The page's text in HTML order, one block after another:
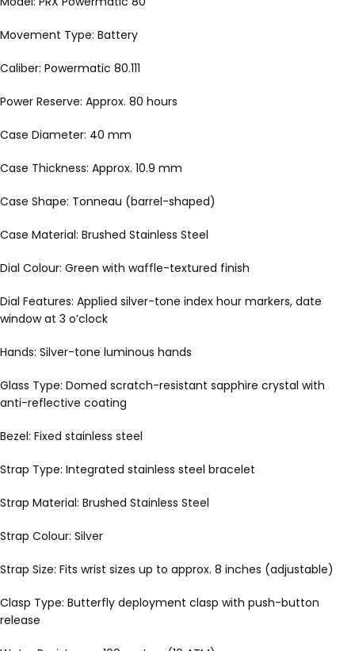
Movement Type: Battery
Caliber: Powermatic 80.111
Power Reserve: Approx. 80 hours
Case Diameter: 40 mm
Case Thickness: Approx. 10.9 mm
Case Shape: Tonneau (barrel-shaped)
Case Material: Brushed Stainless Steel
Dial Colour: Green with waffle-textured finish
Dial Features: Applied silver-tone index hour markers, date
window at 3 o’clock
Hands: Silver-tone luminous hands
Glass Type: Domed scratch-resistant sapphire crystal with
anti-reflective coating
Bezel: Fixed stainless steel
Strap Type: Integrated stainless steel bracelet
Strap Material: Brushed Stainless Steel
Strap Colour: Silver
Strap Size: Fits wrist sizes up to approx. 8 inches (adjustable)
Clasp Type: Butterfly deployment clasp with push-button
release